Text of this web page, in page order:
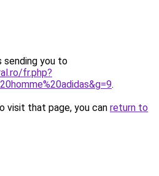
sending you to
fr.php?
.
visit that page, you can return to